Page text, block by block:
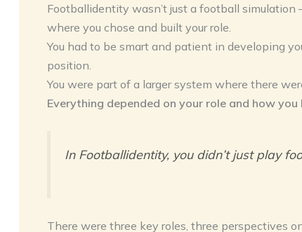
Footballidentity wasn’t just a football
where you chose and built your role.
You had to be smart and patient in developing
position.
You were part of a larger system where there
Everything depended on your role and how you
In Footballidentity, you didn’t just play
There were three key roles, three perspectives